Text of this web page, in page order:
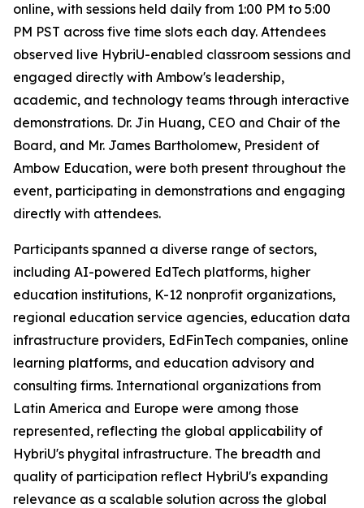
online, with sessions held daily from 1:00 PM to 5:00
PM PST across five time slots each day. Attendees
observed live HybriU-enabled classroom sessions and
engaged directly with Ambow's leadership,
academic, and technology teams through interactive
demonstrations. Dr. Jin Huang, CEO and Chair of the
Board, and Mr. James Bartholomew, President of
Ambow Education, were both present throughout the
event, participating in demonstrations and engaging
directly with attendees.
Participants spanned a diverse range of sectors,
including AI-powered EdTech platforms, higher
education institutions, K-12 nonprofit organizations,
regional education service agencies, education data
infrastructure providers, EdFinTech companies, online
learning platforms, and education advisory and
consulting firms. International organizations from
Latin America and Europe were among those
represented, reflecting the global applicability of
HybriU's phygital infrastructure. The breadth and
quality of participation reflect HybriU's expanding
relevance as a scalable solution across the global